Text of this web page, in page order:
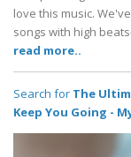
love this music.
songs with high
read more..
Search for The
Keep You Going -